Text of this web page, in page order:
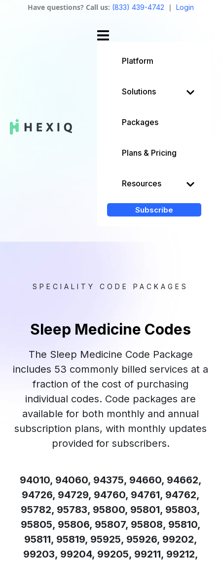
Have questions? Call us: (833) 439-4742 | Login
Platform
Solutions
Packages
Plans & Pricing
Resources
Subscribe
SPECIALITY CODE PACKAGES
Sleep Medicine Codes
The Sleep Medicine Code Package
includes 53 commonly billed services at a
fraction of the cost of purchasing
individual codes. Code packages are
available for both monthly and annual
subscription plans, with monthly updates
provided for subscribers.
94010, 94060, 94375, 94660, 94662,
94726, 94729, 94760, 94761, 94762,
95782, 95783, 95800, 95801, 95803,
95805, 95806, 95807, 95808, 95810,
95811, 95819, 95925, 95926, 99202,
99203, 99204, 99205, 99211, 99212,